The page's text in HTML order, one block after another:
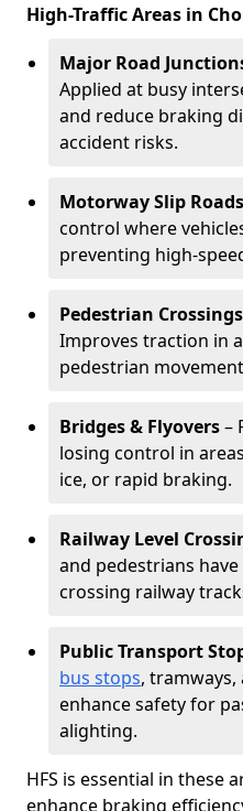
High-Traffic Areas in
Major Road
Applied at busy
and reduce braking
accident risks.
Motorway Slip
control where
preventing high-
Pedestrian
Improves traction in
pedestrian
Bridges & Flyovers–
losing control in
ice, or rapid braking.
Railway Level
and pedestrians
crossing railway
Public Transport
bus stops,
enhance safety for
alighting.
HFS is essential in these
enhance braking